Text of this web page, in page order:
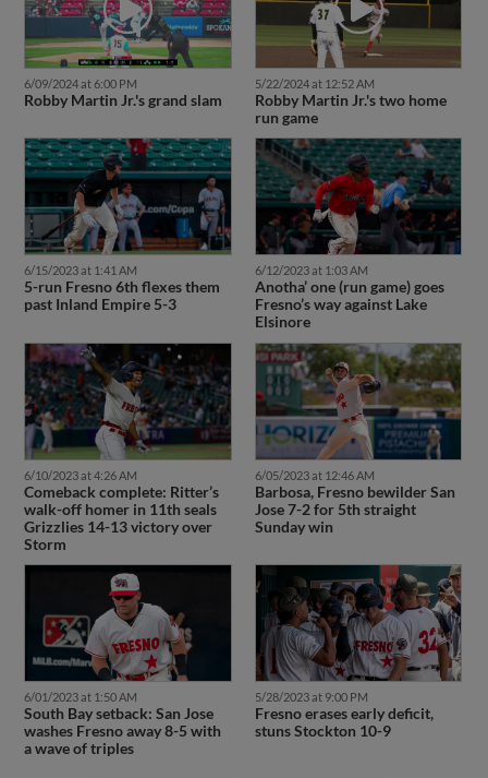
6/09/2024 at 6:00 PM
Robby Martin Jr.'s grand slam
5/22/2024 at 12:52 AM
Robby Martin Jr.'s two home
run game
6/15/2023 at 1:41 AM
5-run Fresno 6th flexes them
past Inland Empire 5-3
6/12/2023 at 1:03 AM
Anotha’ one (run game) goes
Fresno’s way against Lake
Elsinore
6/10/2023 at 4:26 AM
Comeback complete: Ritter’s
walk-off homer in 11th seals
Grizzlies 14-13 victory over
Storm
6/05/2023 at 12:46 AM
Barbosa, Fresno bewilder San
Jose 7-2 for 5th straight
Sunday win
6/01/2023 at 1:50 AM
South Bay setback: San Jose
washes Fresno away 8-5 with
a wave of triples
5/28/2023 at 9:00 PM
Fresno erases early deficit,
stuns Stockton 10-9